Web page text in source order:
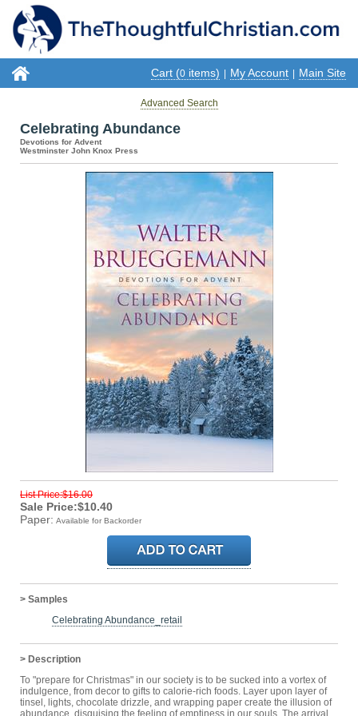
Cart (0 items) My Account Main Site
Advanced Search
Celebrating Abundance
Devotions for Advent
Westminster John Knox Press
List Price:$16.00
Sale Price:$10.40
Paper: Available for Backorder
> Samples
Celebrating Abundance_retail
> Description
To "prepare for Christmas" in our society is to be sucked into a vortex of
indulgence, from decor to gifts to calorie-rich foods. Layer upon layer of
tinsel, lights, chocolate drizzle, and wrapping paper create the illusion of
abundance, disguising the feeling of emptiness in our souls. The arrival